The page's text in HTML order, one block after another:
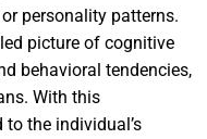
personality patterns.
picture of cognitive
behavioral tendencies,
With this
the individual’s